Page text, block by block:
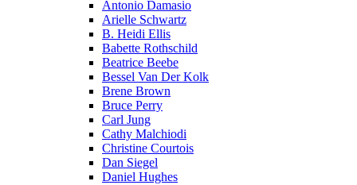
Antonio Damasio
Arielle Schwartz
B. Heidi Ellis
Babette Rothschild
Beatrice Beebe
Bessel Van Der Kolk
Brene Brown
Bruce Perry
Carl Jung
Cathy Malchiodi
Christine Courtois
Dan Siegel
Daniel Hughes